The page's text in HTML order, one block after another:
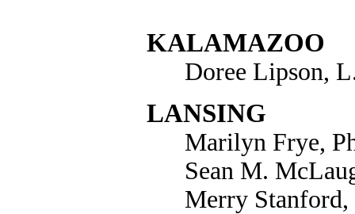
KALAMAZOO
Doree Lipson,
LANSING
Marilyn Frye,
Sean M.
Merry